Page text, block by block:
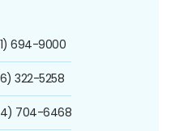
694-9000
322-5258
704-6468